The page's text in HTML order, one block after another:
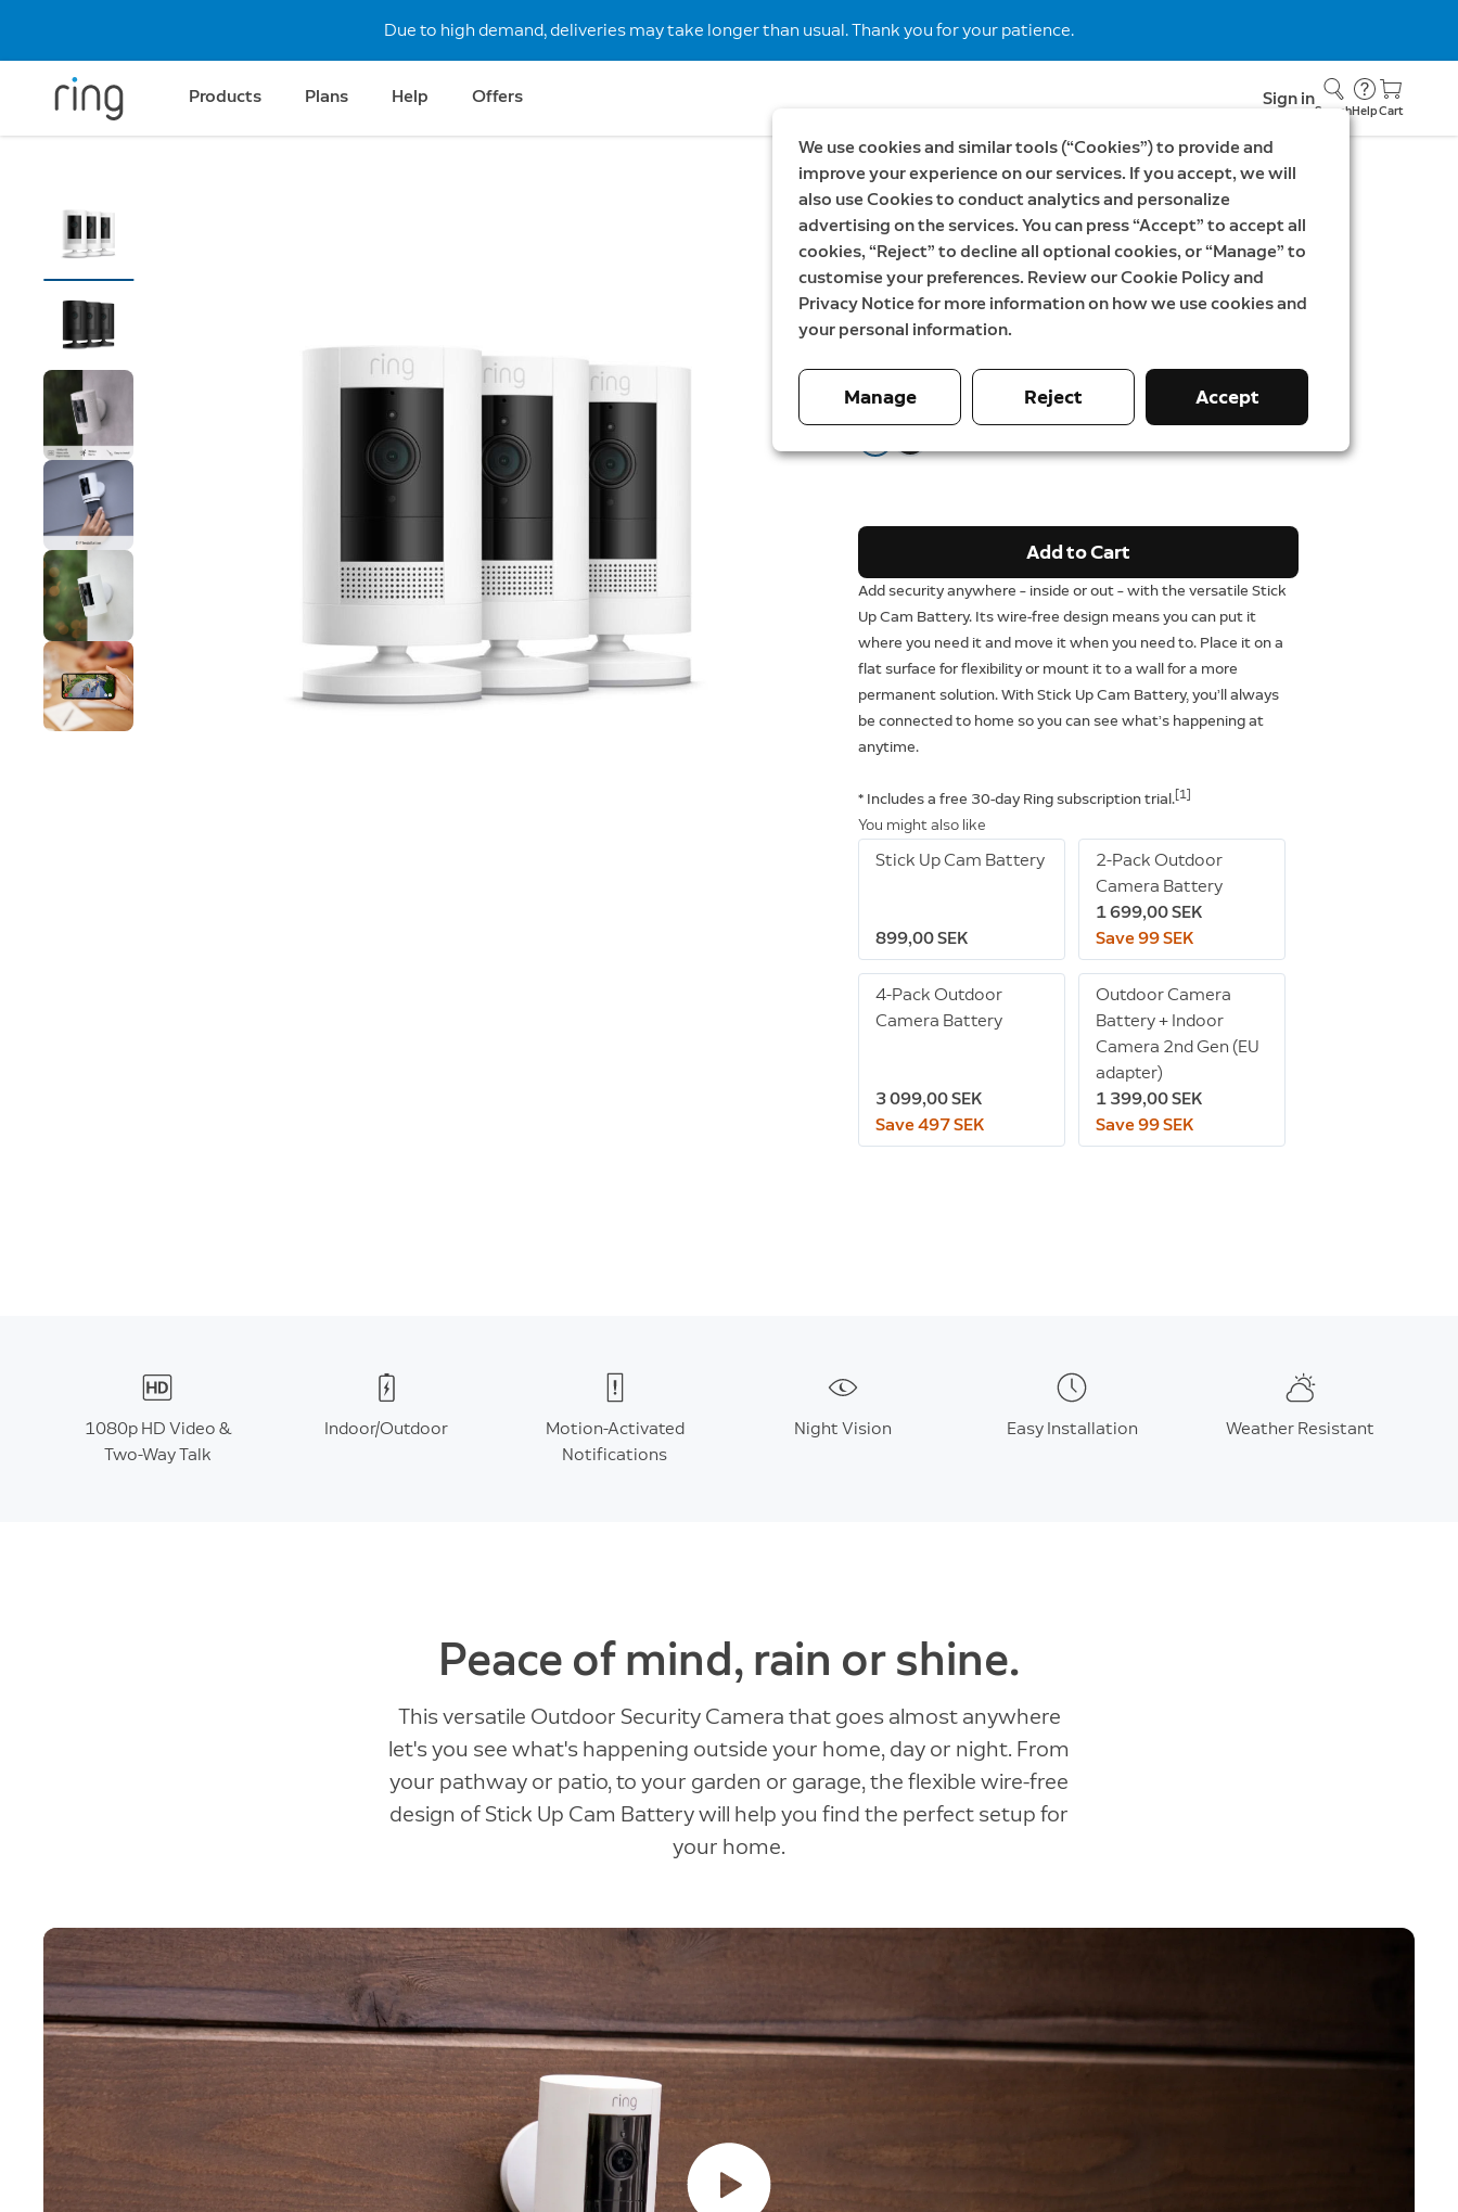
Due to high demand, deliveries may take longer than usual. Thank you for your patience.
Products Plans Help Offers Sign in
SearchHelpCart
Save SEK298
3-Pack Outdoor Security
Camera | Stick Up Cam Battery
Now
2 399,00 SEKWas
2 697,00 SEK
Color:White
Add to Cart
Add security anywhere – inside or out – with the versatile Stick
Up Cam Battery. Its wire-free design means you can put it
where you need it and move it when you need to. Place it on a
flat surface for flexibility or mount it to a wall for a more
permanent solution. With Stick Up Cam Battery, you’ll always
be connected to home so you can see what’s happening at
anytime.
* Includes a free 30-day Ring subscription trial.[1]
You might also like
Stick Up Cam Battery
899,00 SEK
2-Pack Outdoor
Camera Battery
1 699,00 SEK
Save 99 SEK
4-Pack Outdoor
Camera Battery
3 099,00 SEK
Save 497 SEK
Outdoor Camera
Battery + Indoor
Camera 2nd Gen (EU
adapter)
1 399,00 SEK
Save 99 SEK
1080p HD Video &
Two-Way Talk
Indoor/Outdoor
Motion-Activated
Notifications
Night Vision Easy Installation Weather Resistant
Peace of mind, rain or shine.
This versatile Outdoor Security Camera that goes almost anywhere
let's you see what's happening outside your home, day or night. From
your pathway or patio, to your garden or garage, the flexible wire-free
design of Stick Up Cam Battery will help you find the perfect setup for
your home.
We use cookies and similar tools (“Cookies”) to provide and
improve your experience on our services. If you accept, we will
also use Cookies to conduct analytics and personalize
advertising on the services. You can press “Accept” to accept all
cookies, “Reject” to decline all optional cookies, or “Manage” to
customise your preferences. Review our Cookie Policy and
Privacy Notice for more information on how we use cookies and
your personal information.
Manage Reject Accept